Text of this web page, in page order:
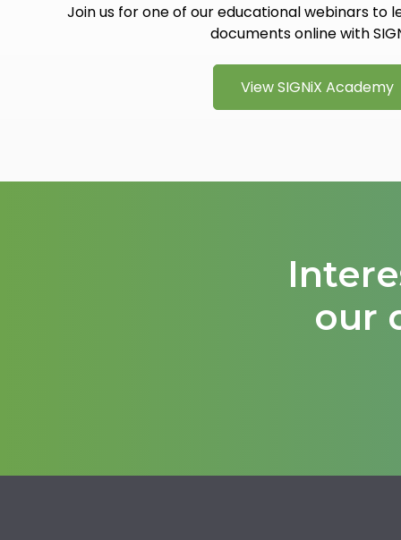
Join us for one of our educational webinars to
documents online with
View SIGNiX Academy
our